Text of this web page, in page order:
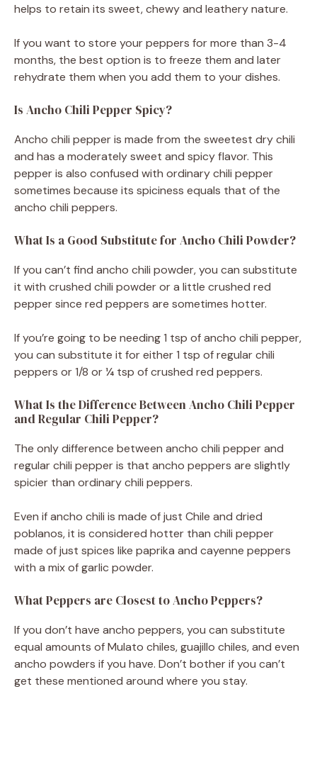
helps to retain its sweet, chewy and leathery nature.
If you want to store your peppers for more than 3-4
months, the best option is to freeze them and later
rehydrate them when you add them to your dishes.
Is Ancho Chili Pepper Spicy?
Ancho chili pepper is made from the sweetest dry chili
and has a moderately sweet and spicy flavor. This
pepper is also confused with ordinary chili pepper
sometimes because its spiciness equals that of the
ancho chili peppers.
What Is a Good Substitute for Ancho Chili Powder?
If you can’t find ancho chili powder, you can substitute
it with crushed chili powder or a little crushed red
pepper since red peppers are sometimes hotter.
If you’re going to be needing 1 tsp of ancho chili pepper,
you can substitute it for either 1 tsp of regular chili
peppers or 1/8 or ¼ tsp of crushed red peppers.
What Is the Difference Between Ancho Chili Pepper
and Regular Chili Pepper?
The only difference between ancho chili pepper and
regular chili pepper is that ancho peppers are slightly
spicier than ordinary chili peppers.
Even if ancho chili is made of just Chile and dried
poblanos, it is considered hotter than chili pepper
made of just spices like paprika and cayenne peppers
with a mix of garlic powder.
What Peppers are Closest to Ancho Peppers?
If you don’t have ancho peppers, you can substitute
equal amounts of Mulato chiles, guajillo chiles, and even
ancho powders if you have. Don’t bother if you can’t
get these mentioned around where you stay.